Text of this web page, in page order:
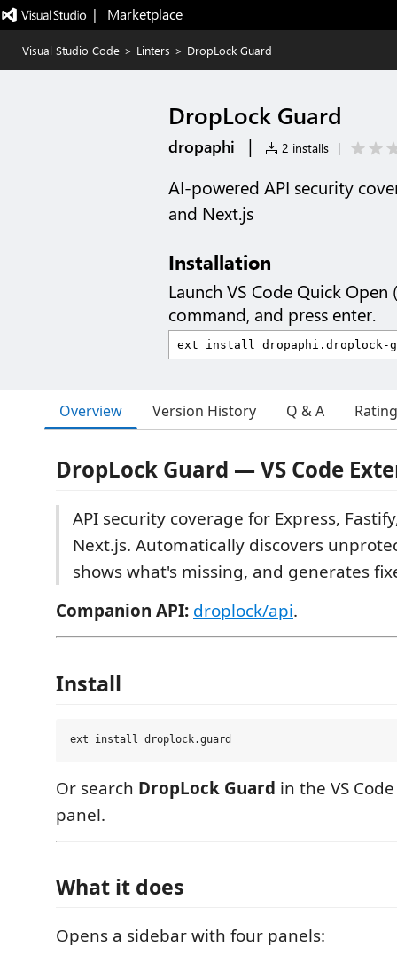
|   Marketplace
Visual Studio Code > Linters > DropLock Guard
DropLock Guard
dropaphi | 2 installs |
AI-powered API security
and Next.js
Installation
Launch VS Code Quick Open (
command, and press enter.
Overview Version History Q & A
DropLock Guard — VS Code
API security coverage for Express,
Next.js. Automatically discovers
shows what's missing, and generates
Companion API: droplock/api.
Install
Or search DropLock Guard in the VS
panel.
What it does
Opens a sidebar with four panels: